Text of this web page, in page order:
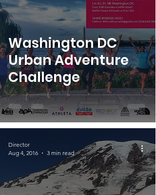
Washington DC
Urban Adventure
Challenge
Director
Aug 4, 2016
3 min read